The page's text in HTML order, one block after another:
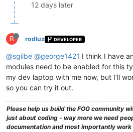
12 days later
R rodluz DEVELOPER
@sgilbe @george1421 I think I have
modules need to be enabled for this
my dev laptop with me now, but I’ll
so you can try it out.
Please help us build the FOG community
just about coding - way more we need
documentation and most importantly